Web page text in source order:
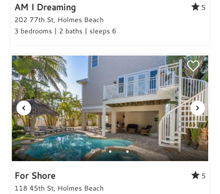
AM I Dreaming
5
202 77th St, Holmes Beach
3 bedrooms | 2 baths | sleeps 6
For Shore
5
118 45th St, Holmes Beach